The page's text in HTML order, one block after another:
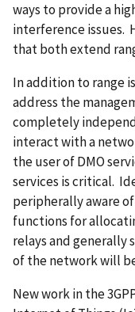
ways to provide a
interference issues.
that both extend
In addition to range
address the
completely
interact with a
the user of DMO
services is critical.
peripherally aware
functions for
relays and generally
of the network will
New work in the